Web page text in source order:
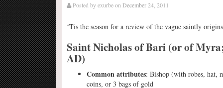
Posted byexurbe on December 24, 2011
‘Tis the season for a review of the vague saintly
Saint Nicholas of Bari (or of
AD)
Common attributes: Bishop (with robes, hat,
coins, or 3 bags of gold